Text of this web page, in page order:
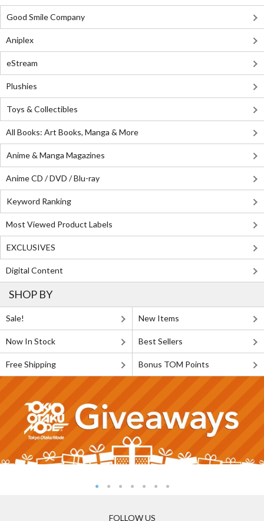
Good Smile Company
Aniplex
eStream
Plushies
Toys & Collectibles
All Books: Art Books, Manga & More
Anime & Manga Magazines
Anime CD / DVD / Blu-ray
Keyword Ranking
Most Viewed Product Labels
EXCLUSIVES
Digital Content
SHOP BY
Sale! New Items
Now In Stock Best Sellers
Free Shipping Bonus TOM Points
FOLLOW US